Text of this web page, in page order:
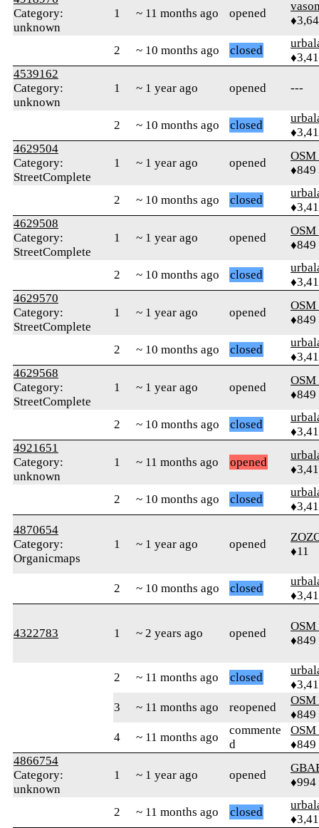
Category:
unknown
1 ~ 11 months ago opened
2 ~ 10 months ago closed
4539162
Category:
unknown
1 ~ 1 year ago opened ---
2 ~ 10 months ago closed
4629504
Category:
StreetComplete
1 ~ 1 year ago opened
♦849
2 ~ 10 months ago closed
4629508
Category:
StreetComplete
1 ~ 1 year ago opened
♦849
2 ~ 10 months ago closed
4629570
Category:
StreetComplete
1 ~ 1 year ago opened
♦849
2 ~ 10 months ago closed
4629568
Category:
StreetComplete
1 ~ 1 year ago opened
♦849
2 ~ 10 months ago closed
4921651
Category:
unknown
1 ~ 11 months ago opened
2 ~ 10 months ago closed
4870654
Category:
Organicmaps
1 ~ 1 year ago opened
♦11
2 ~ 10 months ago closed
4322783 1 ~ 2 years ago opened
♦849
2 ~ 11 months ago closed
3
~ 11 months ago reopened
♦849
4
~ 11 months ago
commente
d
♦849
4866754
Category:
unknown
1 ~ 1 year ago opened
♦994
2 ~ 11 months ago closed